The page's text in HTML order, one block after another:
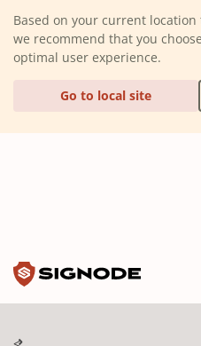
Based on your current
we recommend that you
optimal user experience.
Go to local site